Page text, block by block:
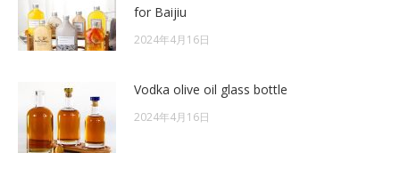
for Baijiu
2024年4月16日
Vodka olive oil glass bottle
2024年4月16日